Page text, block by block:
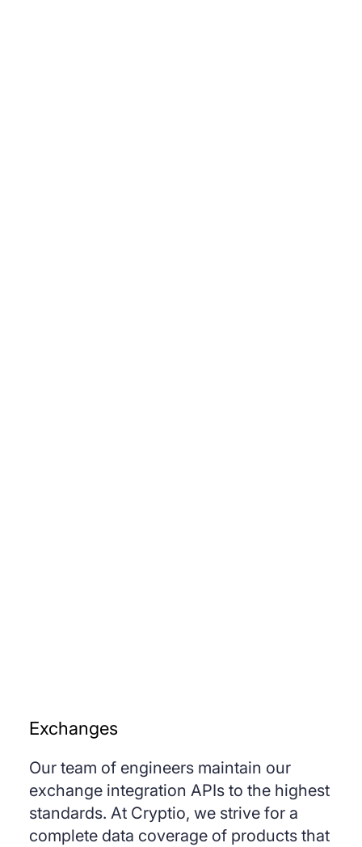
Exchanges
Our team of engineers maintain our
exchange integration APIs to the highest
standards. At Cryptio, we strive for a
complete data coverage of products that